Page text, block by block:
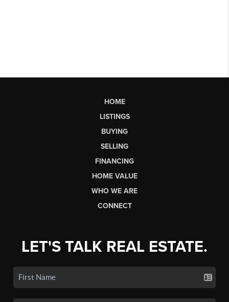
HOME
LISTINGS
BUYING
SELLING
FINANCING
HOME VALUE
WHO WE ARE
CONNECT
LET'S TALK REAL ESTATE.